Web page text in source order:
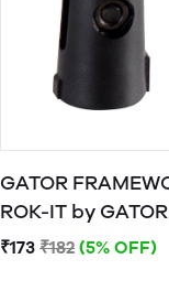
GATOR
ROK-IT by GATOR GFW-
MIC-CLIP
₹173 ₹182 (5% OFF)